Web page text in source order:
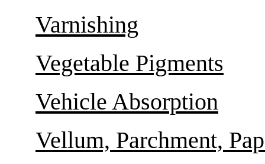
Varnishing
Vegetable Pigments
Vehicle Absorption
Vellum, Parchment,